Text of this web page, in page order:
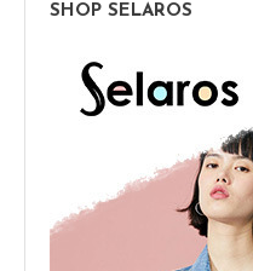
SHOP SELAROS